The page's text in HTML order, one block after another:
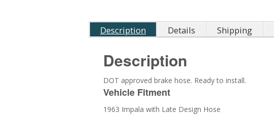
Description Details Shipping
Description
DOT approved brake hose. Ready to install.
Vehicle Fitment
1963 Impala with Late Design Hose